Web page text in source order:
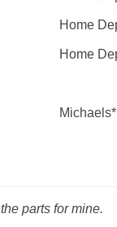
Home
Home
Michaels*
parts for mine.